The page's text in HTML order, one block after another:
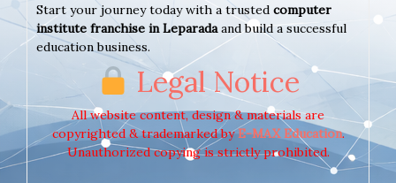
Start your journey today with a trusted computer
institute franchise in Leparadaand build a successful
education business.
Legal Notice
All website content, design & materials are
copyrighted & trademarked byE-MAX Education.
Unauthorized copying is strictly prohibited.